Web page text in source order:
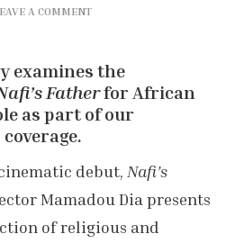
A COMMENTON
FESTIVAL:
‘NAFI’S
REVIEW
examines the
Fatherfor African
as part of our
debut, Nafi’s
Mamadou Dia presents
of religious and